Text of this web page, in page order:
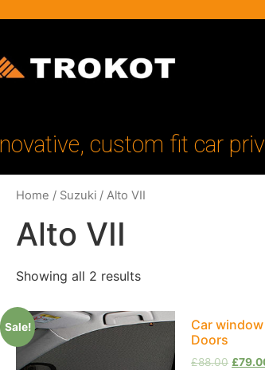
custom fit car
Home / Suzuki / Alto VII
Alto VII
Showing all 2 results
Sale!
Car
Doors
£88.00 £